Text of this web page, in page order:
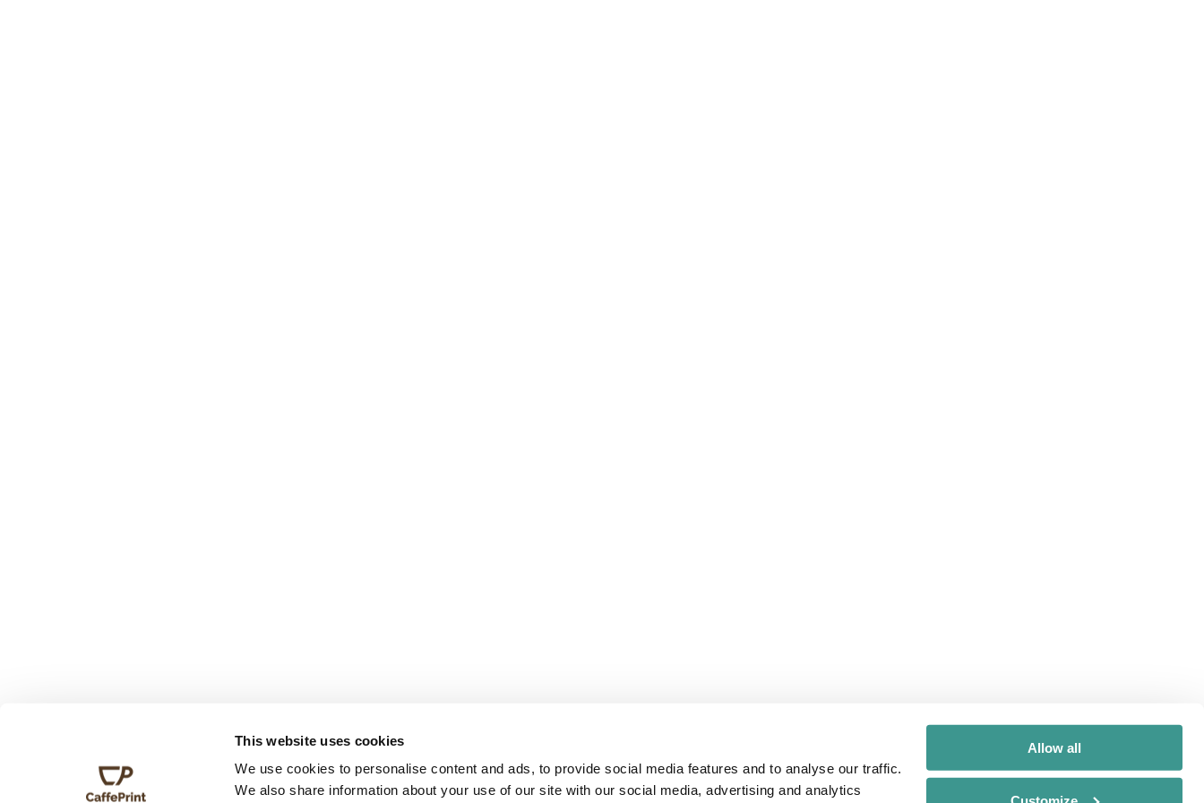
This website uses cookies
We use cookies to personalise content and ads, to provide social media features and to analyse our traffic.
We also share information about your use of our site with our social media, advertising and analytics
Allow all